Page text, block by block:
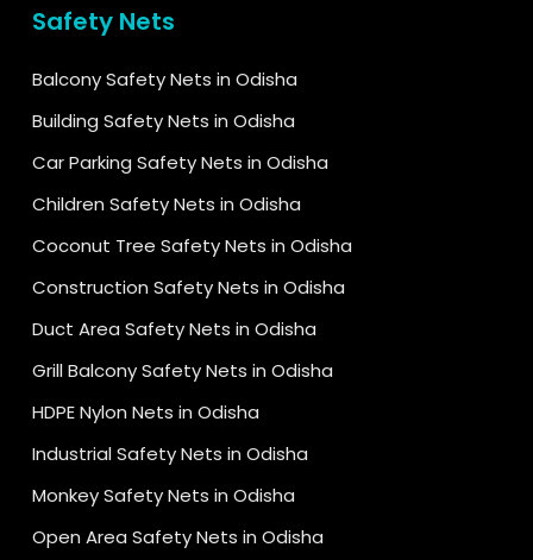
Safety Nets
Balcony Safety Nets in Odisha
Building Safety Nets in Odisha
Car Parking Safety Nets in Odisha
Children Safety Nets in Odisha
Coconut Tree Safety Nets in Odisha
Construction Safety Nets in Odisha
Duct Area Safety Nets in Odisha
Grill Balcony Safety Nets in Odisha
HDPE Nylon Nets in Odisha
Industrial Safety Nets in Odisha
Monkey Safety Nets in Odisha
Open Area Safety Nets in Odisha